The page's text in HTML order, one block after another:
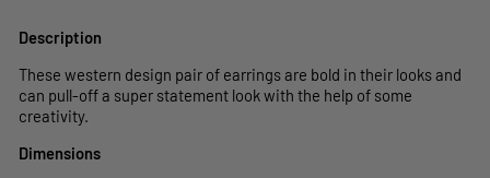
Description
These western design pair of earrings are bold in their looks and
can pull-off a super statement look with the help of some
creativity.
Dimensions